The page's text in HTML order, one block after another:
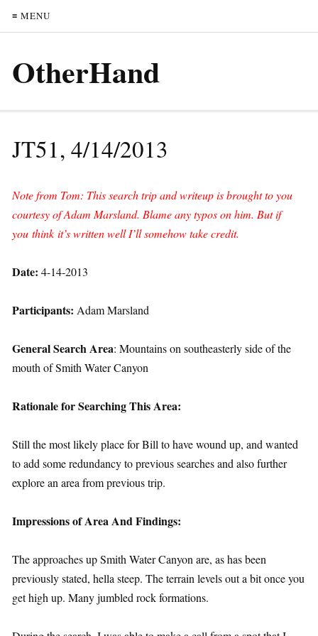
≡ MENU
OtherHand
JT51, 4/14/2013
Note from Tom: This search trip and writeup is brought to you
courtesy of Adam Marsland. Blame any typos on him. But if
you think it’s written well I’ll somehow take credit.
Date: 4-14-2013
Participants: Adam Marsland
General Search Area: Mountains on southeasterly side of the
mouth of Smith Water Canyon
Rationale for Searching This Area:
Still the most likely place for Bill to have wound up, and wanted
to add some redundancy to previous searches and also further
explore an area from previous trip.
Impressions of Area And Findings:
The approaches up Smith Water Canyon are, as has been
previously stated, hella steep. The terrain levels out a bit once you
get high up. Many jumbled rock formations.